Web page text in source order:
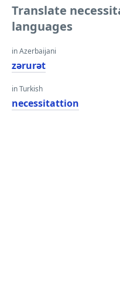
Translate
languages
in Azerbaijani
zərurət
in Turkish
necessitattion